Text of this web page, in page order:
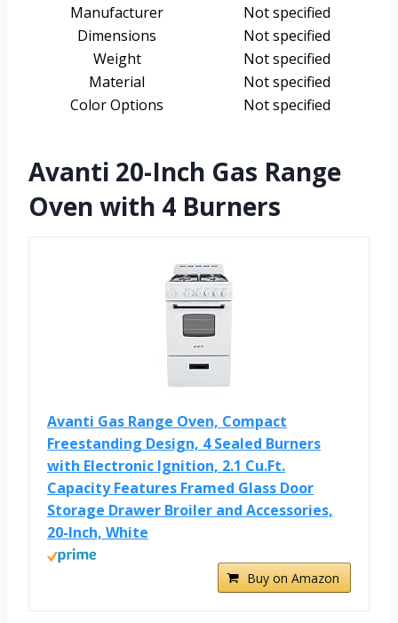
Manufacturer
Not specified
Dimensions
Not specified
Weight
Not specified
Material
Not specified
Color Options
Not specified
Avanti 20-Inch Gas Range
Oven with 4 Burners
Avanti Gas Range Oven, Compact
Freestanding Design, 4 Sealed Burners
with Electronic Ignition, 2.1 Cu.Ft.
Capacity Features Framed Glass Door
Storage Drawer Broiler and Accessories,
20-Inch, White
Buy on Amazon